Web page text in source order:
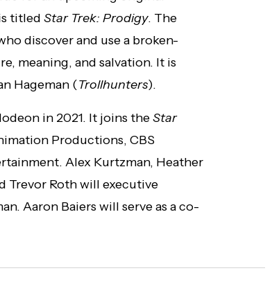
titled Star Trek: Prodigy. The
discover and use a broken-
meaning, and salvation. It is
Hageman (Trollhunters).
in 2021. It joins theStar
Productions, CBS
Alex Kurtzman, Heather
Trevor Roth will executive
Aaron Baiers will serve as a co-